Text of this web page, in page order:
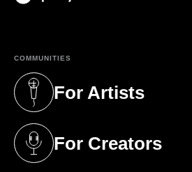
COMMUNITIES
For Artists
(opens in a new tab)
For Creators
(opens in a new tab)